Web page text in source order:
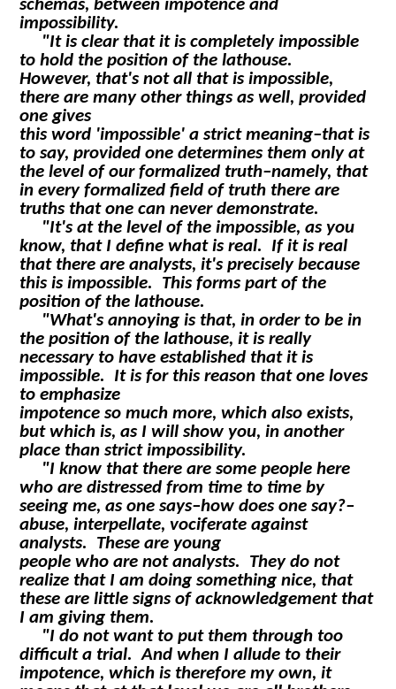
schemas, between impotence and
impossibility.
"It is clear that it is completely impossible
to hold the position of the lathouse.
However, that's not all that is impossible,
there are many other things as well, provided
one gives
this word 'impossible' a strict meaning–that is
to say, provided one determines them only at
the level of our formalized truth–namely, that
in every formalized field of truth there are
truths that one can never demonstrate.
"It's at the level of the impossible, as you
know, that I define what is real. If it is real
that there are analysts, it's precisely because
this is impossible. This forms part of the
position of the lathouse.
"What's annoying is that, in order to be in
the position of the lathouse, it is really
necessary to have established that it is
impossible. It is for this reason that one loves
to emphasize
impotence so much more, which also exists,
but which is, as I will show you, in another
place than strict impossibility.
"I know that there are some people here
who are distressed from time to time by
seeing me, as one says–how does one say?–
abuse, interpellate, vociferate against
analysts. These are young
people who are not analysts. They do not
realize that I am doing something nice, that
these are little signs of acknowledgement that
I am giving them.
"I do not want to put them through too
difficult a trial. And when I allude to their
impotence, which is therefore my own, it